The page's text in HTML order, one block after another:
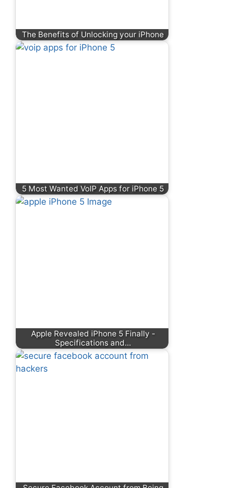
The Benefits of Unlocking your iPhone
5 Most Wanted VoIP Apps for iPhone 5
Apple Revealed iPhone 5 Finally -
Specifications and…